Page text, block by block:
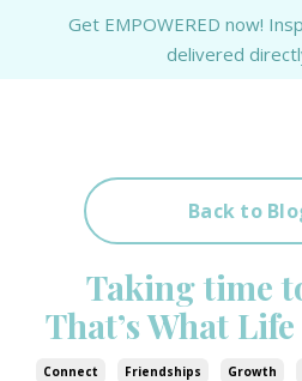
Get EMPOWERED now!
delivered
Back to
Taking time
That’s What
Connect Friendships Growth